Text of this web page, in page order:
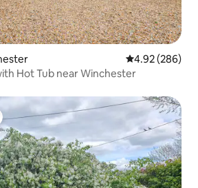
4.92 out of 5
4.92 (286)
Hot Tub near Winchester